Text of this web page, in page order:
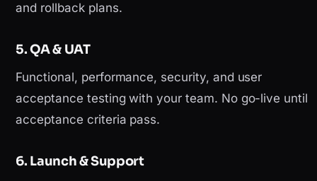
and rollback plans.
5. QA & UAT
Functional, performance, security, and user
acceptance testing with your team. No go-live until
acceptance criteria pass.
6. Launch & Support